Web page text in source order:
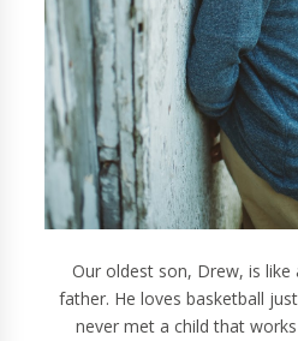
Our oldest son, Drew, is
father. He loves basketball
never met a child that